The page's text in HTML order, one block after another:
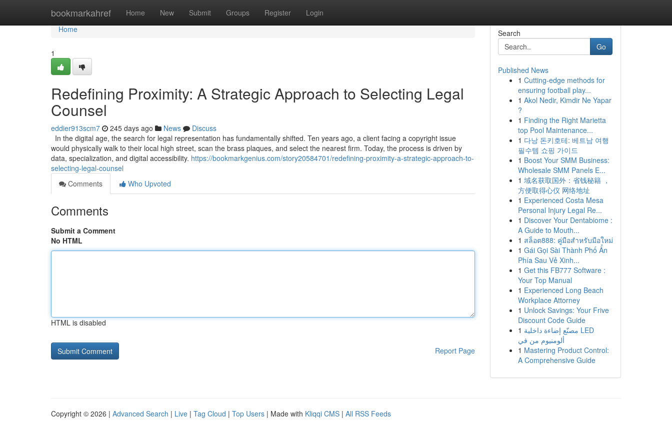
bookmarkahref Home New Submit Groups Register Login
Home
Home
1
Redefining Proximity: A Strategic Approach to Selecting Legal
Counsel
eddier913scm7 245 days ago News
Discuss
In the digital age, the search for legal representation has fundamentally shifted. Ten years ago, a client facing a copyright issue
would physically walk to their local high street, scan the brass plaques, and select the nearest firm. Today, the process is driven by
data, specialization, and digital accessibility. https://bookmarkgenius.com/story20584701/redefining-proximity-a-strategic-approach-to-
selecting-legal-counsel
Comments
Who Upvoted
Comments
Submit a Comment
No HTML
HTML is disabled
Report Page
Search
Go
Published News
1 Cutting-edge methods for
ensuring football play...
1 Akol Nedir, Kimdir Ne Yapar
?
1 Finding the Right Marietta
top Pool Maintenance...
1 다낭 돈키호테: 베트남 여행
필수템 쇼핑 가이드
1 Boost Your SMM Business:
Wholesale SMM Panels E...
1 域名获取国外：省钱秘籍 ，
方便取得心仪 网络地址
1 Experienced Costa Mesa
Personal Injury Legal Re...
1 Discover Your Dentabiome :
A Guide to Mouth...
1 สล็อต888: คู่มือสำหรับมือใหม่
1 Gái Gọi Sài Thành Phố Ẩn
Phía Sau Vẻ Xinh...
1 Get this FB777 Software :
Your Top Manual
1 Experienced Long Beach
Workplace Attorney
1 Unlock Savings: Your Frive
Discount Code Guide
1 مصنّع إضاءة داخلية LED
ألومنيوم من في
1 Mastering Product Control:
A Comprehensive Guide
Copyright © 2026 | Advanced Search | Live | Tag Cloud | Top Users | Made with Kliqqi CMS | All RSS Feeds